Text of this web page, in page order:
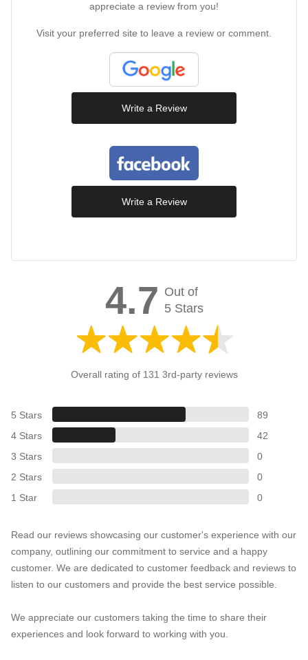
appreciate a review from you!
Visit your preferred site to leave a review or comment.
Write a Review
Write a Review
4.7 Out of
5 Stars
Overall rating of 131 3rd-party reviews
5 Stars
89
4 Stars
42
3 Stars
0
2 Stars
0
1 Star
0
Read our reviews showcasing our customer's experience with our
company, outlining our commitment to service and a happy
customer. We are dedicated to customer feedback and reviews to
listen to our customers and provide the best service possible.
We appreciate our customers taking the time to share their
experiences and look forward to working with you.